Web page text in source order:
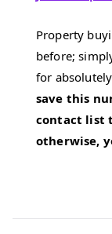
Property
before;
for
save this
contact list
otherwise,